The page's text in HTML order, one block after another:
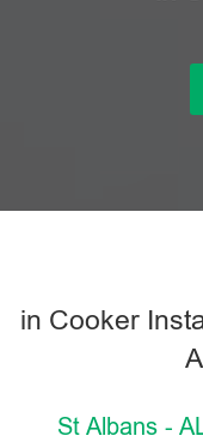
in Cooker
St Albans -